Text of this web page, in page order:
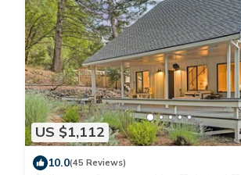
US $1,112
10.0(45 Reviews)